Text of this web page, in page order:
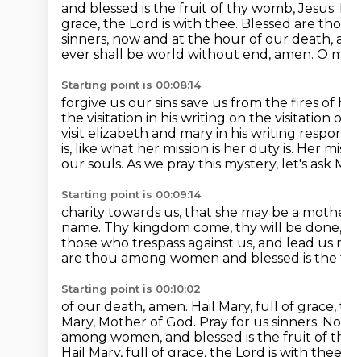
and blessed is the fruit of thy womb, Jesus.
grace, the Lord is with thee. Blessed are
sinners, now and at the hour of our death,
ever shall be world without end, amen. O
Starting point is 00:08:14
forgive us our sins save us from the fires
the visitation in his writing on the visitation
visit elizabeth and mary in his writing
is, like what her mission is her duty is. Her
our souls. As we pray this mystery, let's ask
Starting point is 00:09:14
charity towards us, that she may be a
name. Thy kingdom come, thy will be
those who trespass against us, and lead
are thou among women and blessed is the
Starting point is 00:10:02
of our death, amen. Hail Mary, full of
Mary, Mother of God. Pray for us sinners.
among women, and blessed is the fruit of
Hail Mary, full of grace, the Lord is with